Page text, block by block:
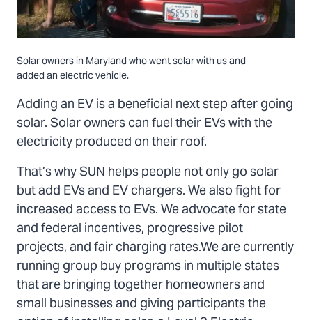
Solar owners in Maryland who went solar with us and
added an electric vehicle.
Adding an EV is a beneficial next step after going
solar. Solar owners can fuel their EVs with the
electricity produced on their roof.
That’s why SUN helps people not only go solar
but add EVs and EV chargers. We also fight for
increased access to EVs. We advocate for state
and federal incentives, progressive pilot
projects, and fair charging rates.We are currently
running group buy programs in multiple states
that are bringing together homeowners and
small businesses and giving participants the